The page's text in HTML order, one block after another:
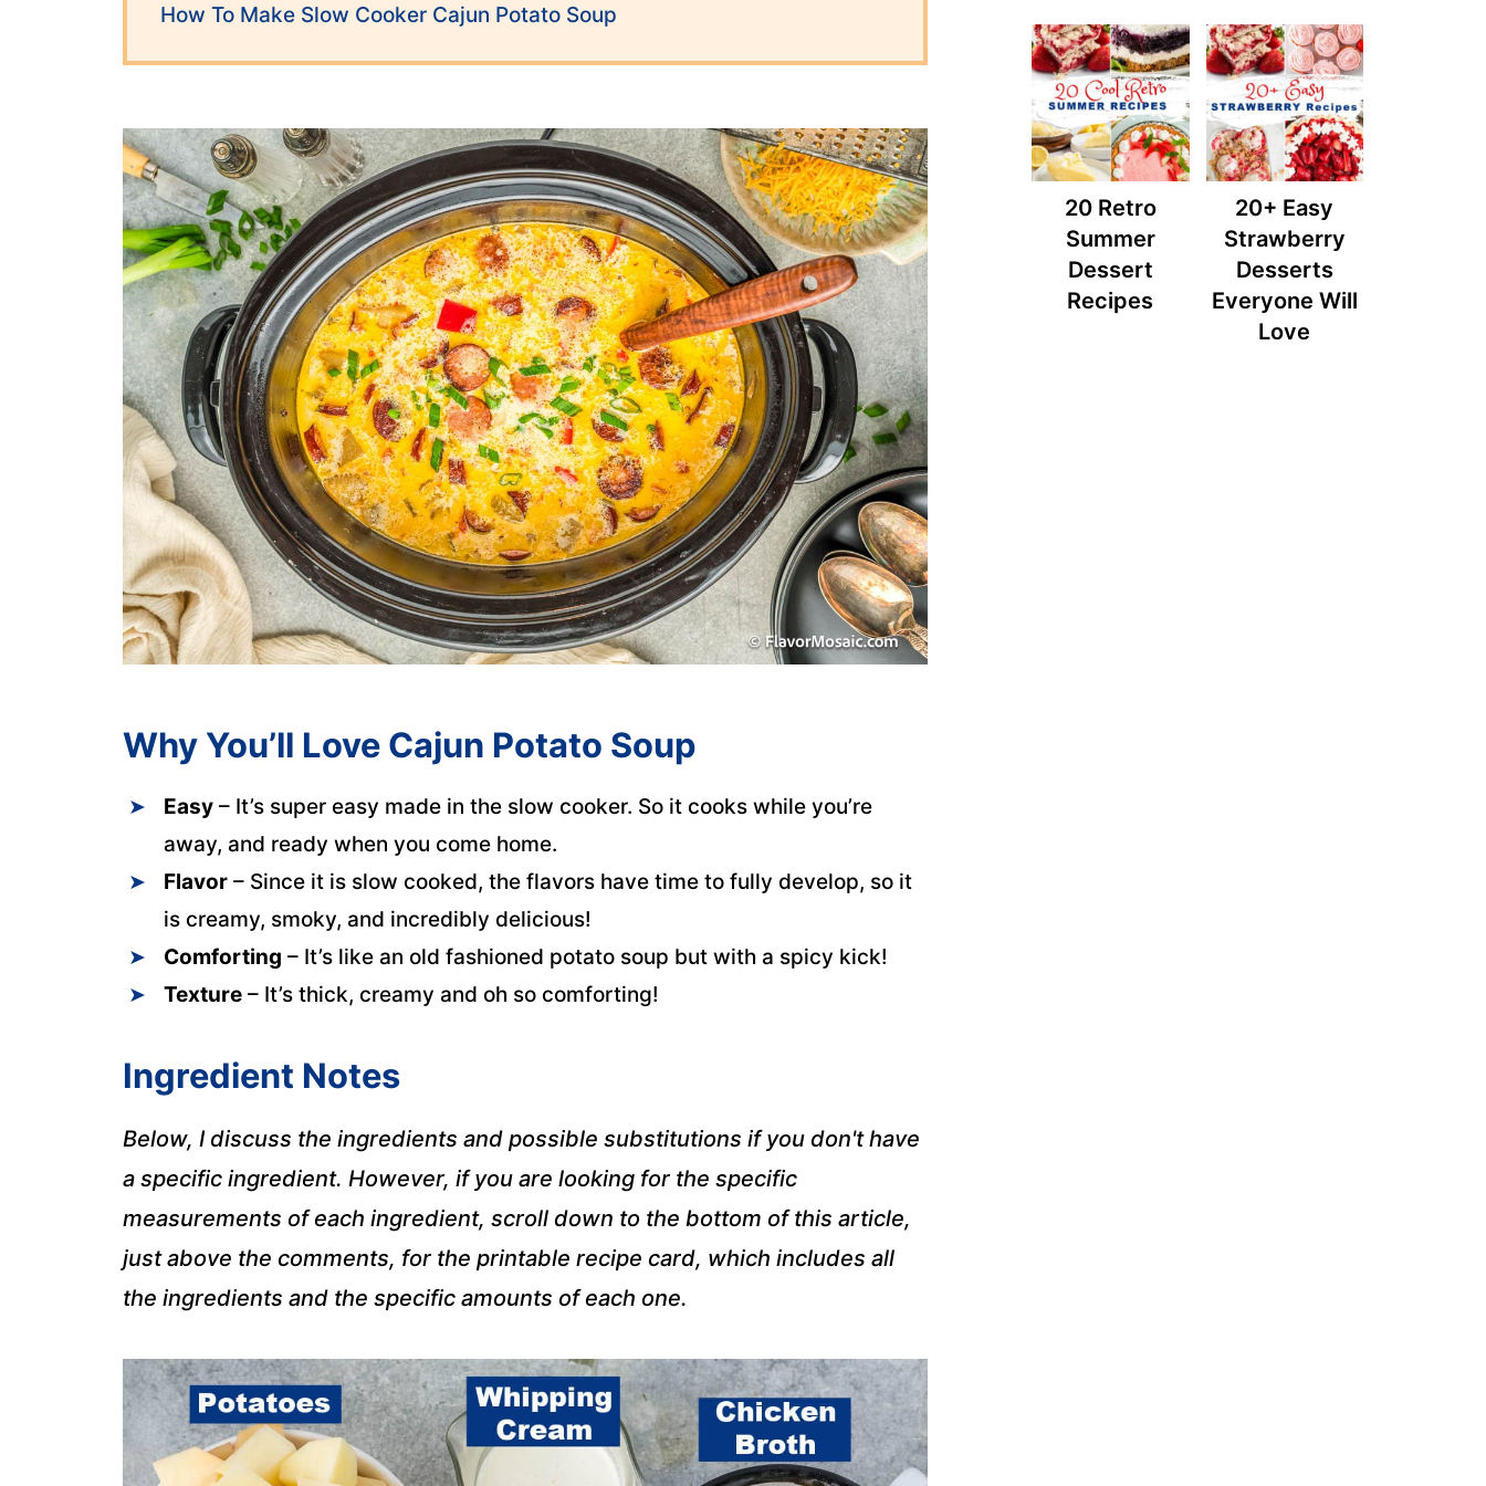
How To Make Slow Cooker Cajun Potato Soup
Why You’ll Love Cajun Potato Soup
Easy – It’s super easy made in the slow cooker. So it cooks while you’re
away, and ready when you come home.
Flavor – Since it is slow cooked, the flavors have time to fully develop, so it
is creamy, smoky, and incredibly delicious!
Comforting – It’s like an old fashioned potato soup but with a spicy kick!
Texture – It’s thick, creamy and oh so comforting!
Ingredient Notes
Below, I discuss the ingredients and possible substitutions if you don't have
a specific ingredient. However, if you are looking for the specific
measurements of each ingredient, scroll down to the bottom of this article,
just above the comments, for the printable recipe card, which includes all
the ingredients and the specific amounts of each one.
20 Retro
Summer
Dessert
Recipes
20+ Easy
Strawberry
Desserts
Everyone Will
Love